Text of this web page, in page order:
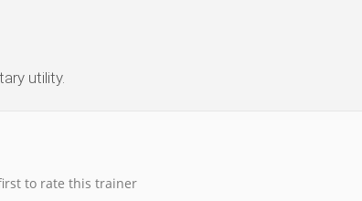
utility.
to rate this trainer